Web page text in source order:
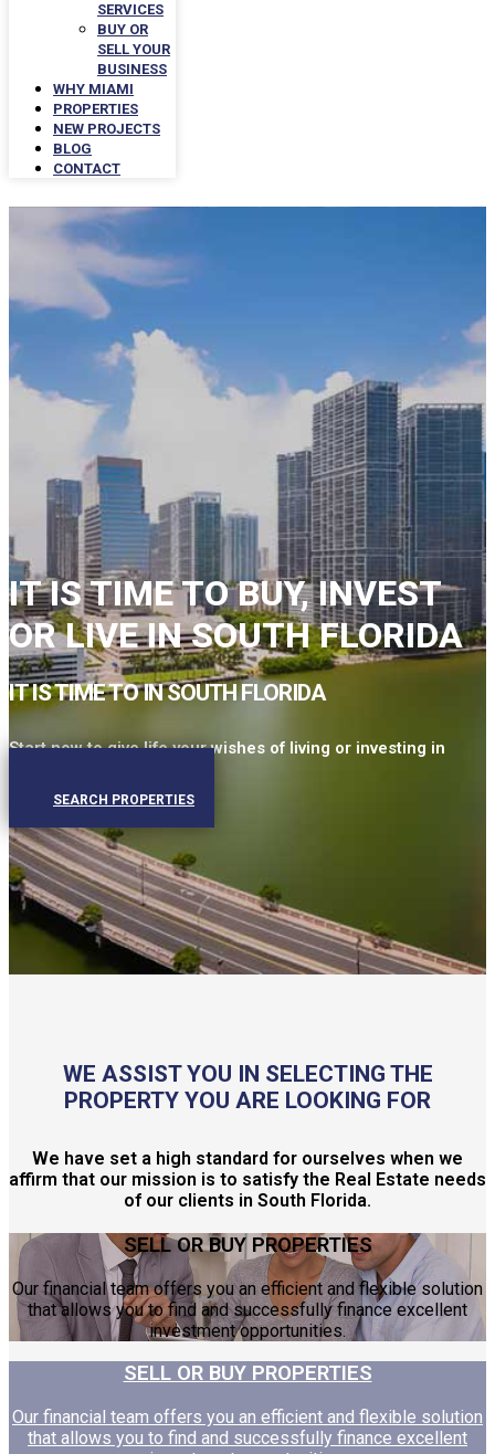
SERVICES
BUY OR
SELL YOUR
BUSINESS
WHY MIAMI
PROPERTIES
NEW PROJECTS
BLOG
CONTACT
IT IS TIME TO BUY, INVEST
OR LIVE IN SOUTH FLORIDA
IT IS TIME TOIN SOUTH FLORIDA
Start now to give life your wishes of living or investing in
SEARCH PROPERTIES
WE ASSIST YOU IN SELECTING THE
PROPERTY YOU ARE LOOKING FOR
We have set a high standard for ourselves when we
affirm that our mission is to satisfy the Real Estate needs
of our clients in South Florida.
SELL OR BUY PROPERTIES
Our financial team offers you an efficient and flexible solution
that allows you to find and successfully finance excellent
investment opportunities.
SELL OR BUY PROPERTIES
Our financial team offers you an efficient and flexible solution
that allows you to find and successfully finance excellent